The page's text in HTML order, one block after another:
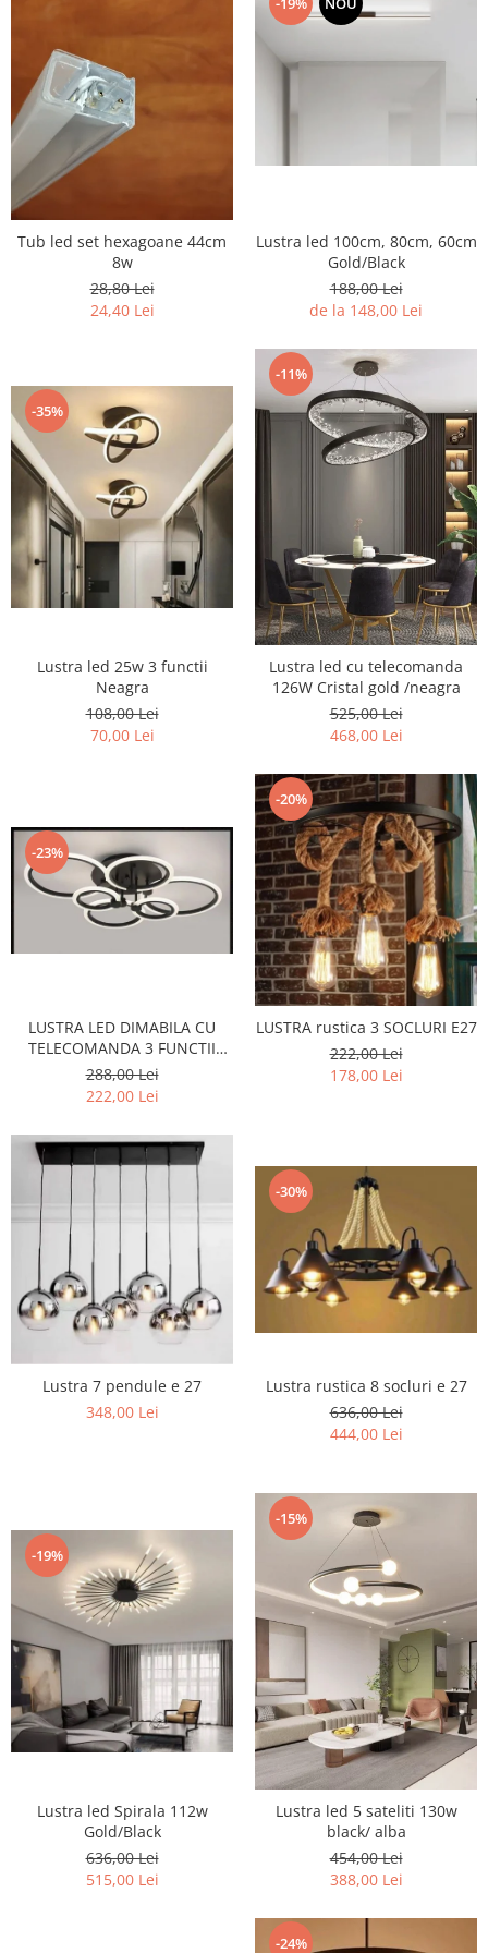
8 hexagoane led honeycomb
hexagoane led Honeycomb
personalizate
Tavan led honeycomb RGB
Tub led si conectori honeycomb
led
Tub led set hexagoane 44cm
8w
28,80 Lei
24,40 Lei
Lustra led 100cm, 80cm, 60cm
Gold/Black
188,00 Lei
de la 148,00 Lei
-35%
Lustra led 25w 3 functii
Neagra
108,00 Lei
70,00 Lei
-11%
Lustra led cu telecomanda
126W Cristal gold /neagra
525,00 Lei
468,00 Lei
-23%
LUSTRA LED DIMABILA CU
TELECOMANDA 3 FUNCTII
160W Neagra
288,00 Lei
222,00 Lei
-20%
LUSTRA rustica 3 SOCLURI E27
222,00 Lei
178,00 Lei
Lustra 7 pendule e 27
348,00 Lei
-30%
Lustra rustica 8 socluri e 27
636,00 Lei
444,00 Lei
-19%
Lustra led Spirala 112w
Gold/Black
636,00 Lei
515,00 Lei
-15%
Lustra led 5 sateliti 130w
black/ alba
454,00 Lei
388,00 Lei
-24%